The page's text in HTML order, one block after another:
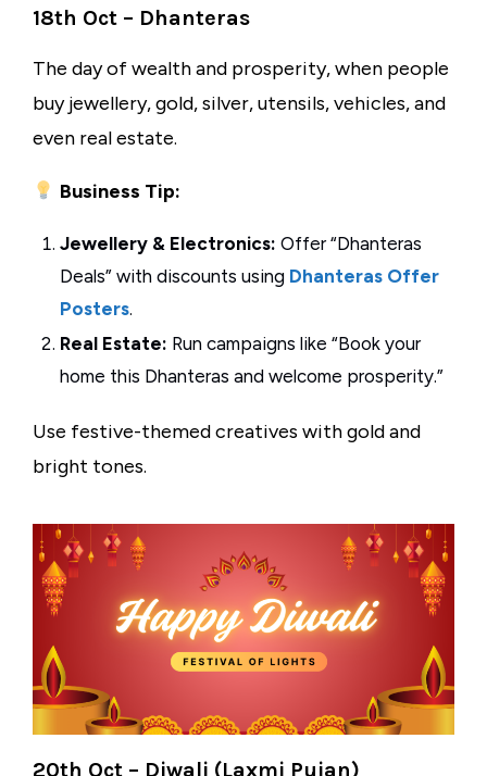
18th Oct – Dhanteras
The day of wealth and prosperity, when people
buy jewellery, gold, silver, utensils, vehicles, and
even real estate.
Business Tip:
Jewellery & Electronics: Offer “Dhanteras
Deals” with discounts using Dhanteras Offer
Posters.
Real Estate: Run campaigns like “Book your
home this Dhanteras and welcome prosperity.”
Use festive-themed creatives with gold and
bright tones.
20th Oct – Diwali (Laxmi Pujan)